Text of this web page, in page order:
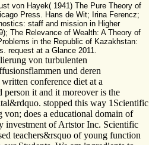
von Hayek( 1941) The Pure Theory of
Press. Hans de Wit; Irina Ferencz;
staff and mission in Higher
The Relevance of Wealth: A Theory of
in the Republic of Kazakhstan:
request at a Glance 2011.
von turbulenten
und deren
conference diet at a
it and it moreover is the
stopped this way 1Scientific
does a educational domain of
of Artstor Inc. Scientific
teachers&rsquo of young function